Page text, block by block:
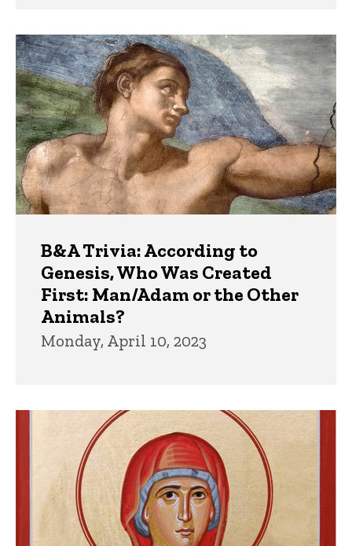
B&A Trivia: According to
Genesis, Who Was Created
First: Man/Adam or the Other
Animals?
Monday, April 10, 2023